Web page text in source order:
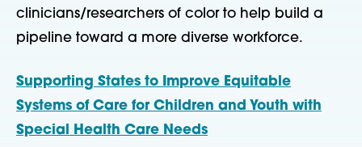
clinicians/researchers of color to help build a
pipeline toward a more diverse workforce.
Supporting States to Improve Equitable
Systems of Care for Children and Youth with
Special Health Care Needs